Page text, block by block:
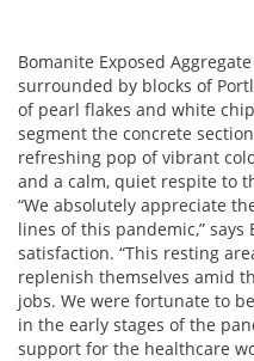
Bomanite Exposed
surrounded by blocks of
of pearl flakes and white
segment the concrete
refreshing pop of vibrant
and a calm, quiet respite to
“We absolutely appreciate
lines of this pandemic,”
satisfaction. “This resting
replenish themselves amid
jobs. We were fortunate to
in the early stages of the
support for the healthcare